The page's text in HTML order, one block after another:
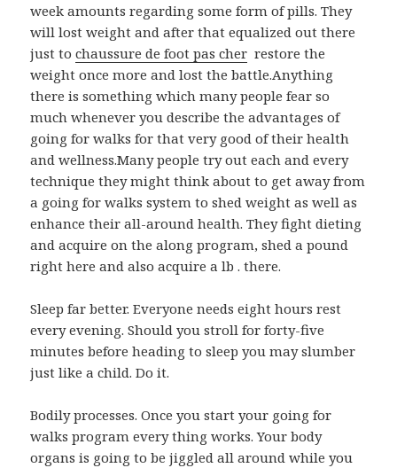
week amounts regarding some form of pills. They
will lost weight and after that equalized out there
just tochaussure de foot pas cher restore the
weight once more and lost the battle.Anything
there is something which many people fear so
much whenever you describe the advantages of
going for walks for that very good of their health
and wellness.Many people try out each and every
technique they might think about to get away from
a going for walks system to shed weight as well as
enhance their all-around health. They fight dieting
and acquire on the along program, shed a pound
right here and also acquire a lb . there.
Sleep far better. Everyone needs eight hours rest
every evening. Should you stroll for forty-five
minutes before heading to sleep you may slumber
just like a child. Do it.
Bodily processes. Once you start your going for
walks program every thing works. Your body
organs is going to be jiggled all around while you